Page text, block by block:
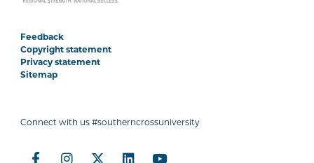
Feedback
Copyright statement
Privacy statement
Sitemap
Connect with us #southerncrossuniversity